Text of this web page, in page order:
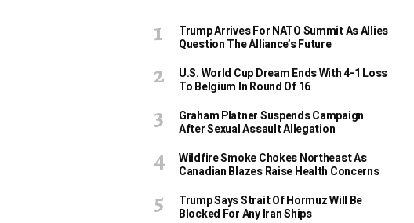
Trump Arrives For NATO Summit As Allies
Question The Alliance’s Future
U.S. World Cup Dream Ends With 4-1 Loss
To Belgium In Round Of 16
Graham Platner Suspends Campaign
After Sexual Assault Allegation
Wildfire Smoke Chokes Northeast As
Canadian Blazes Raise Health Concerns
Trump Says Strait Of Hormuz Will Be
Blocked For Any Iran Ships